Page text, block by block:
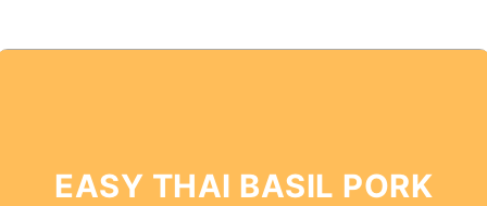
EASY THAI BASIL PORK